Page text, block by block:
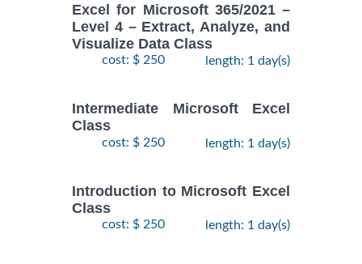
Excel for Microsoft 365/2021 –
Level 4 – Extract, Analyze, and
Visualize Data Class
cost: $ 250 length: 1 day(s)
Intermediate Microsoft Excel
Class
cost: $ 250 length: 1 day(s)
Introduction to Microsoft Excel
Class
cost: $ 250 length: 1 day(s)